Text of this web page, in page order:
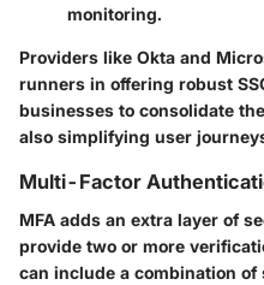
monitoring.
Providers like Okta and
runners in offering robust
businesses to consolidate
also simplifying user
Multi-Factor
MFA adds an extra layer of
provide two or more
can include a combination of